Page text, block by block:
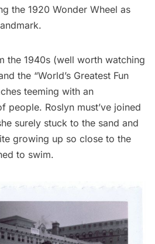
the 1920 Wonder Wheel as
the 1940s (well worth watching
the “World’s Greatest Fun
teeming with an
people. Roslyn must’ve joined
surely stuck to the sand and
growing up so close to the
to swim.